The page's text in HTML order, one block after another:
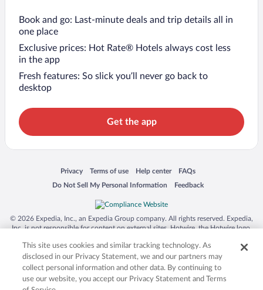
Book and go: Last-minute deals and trip details all in
one place
Exclusive prices: Hot Rate® Hotels always cost less
in the app
Fresh features: So slick you’ll never go back to
desktop
Get the app
Privacy
Opens in a new window
Terms of use
Opens in a new window
Help center
Opens in a new window
FAQs
Opens in a new window
Do Not Sell My Personal Information
Opens in a new window Feedback
Opens in a new window
© 2026 Expedia, Inc., an Expedia Group company. All rights reserved. Expedia,
Inc. is not responsible for content on external sites. Hotwire, the Hotwire logo,
trademarks of Expedia, Inc. in the US and/or other countries. Other logos or
product and company names mentioned herein may be the property of their
respective owners. CST 2029030-50.
This site uses cookies and similar tracking technology. As
disclosed in our Privacy Statement, we and our partners may
collect personal information and other data. By continuing to
use our website, you accept our Privacy Statement and Terms